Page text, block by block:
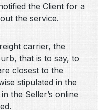
the Client for a
the service.
carrier, the
that is to say, to
closest to the
stipulated in the
the Seller’s online